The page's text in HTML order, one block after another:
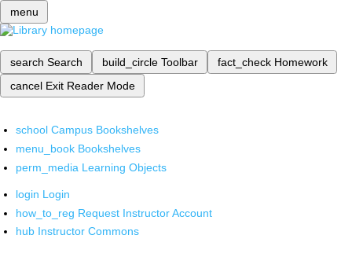
menu
search Search build_circle Toolbar fact_check Homework
cancel Exit Reader Mode
school Campus Bookshelves
menu_book Bookshelves
perm_media Learning Objects
login Login
how_to_reg Request Instructor Account
hub Instructor Commons